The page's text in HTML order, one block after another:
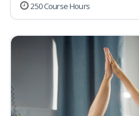
250 Course Hours